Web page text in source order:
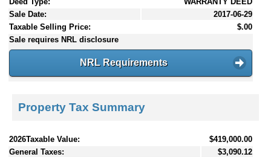
Sale Date:
2017-06-29
Taxable Selling Price:
$.00
Sale requires NRL disclosure
NRL Requirements
Property Tax Summary
2026Taxable Value:
$419,000.00
General Taxes:
$3,090.12